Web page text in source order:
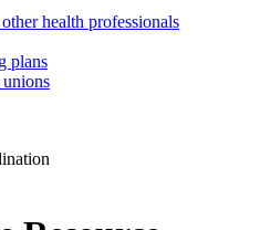
health professionals
plans